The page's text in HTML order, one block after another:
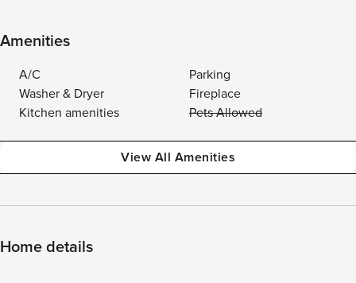
Amenities
A/C
Parking
Washer & Dryer
Fireplace
Kitchen amenities
Pets Allowed
View All Amenities
Home details